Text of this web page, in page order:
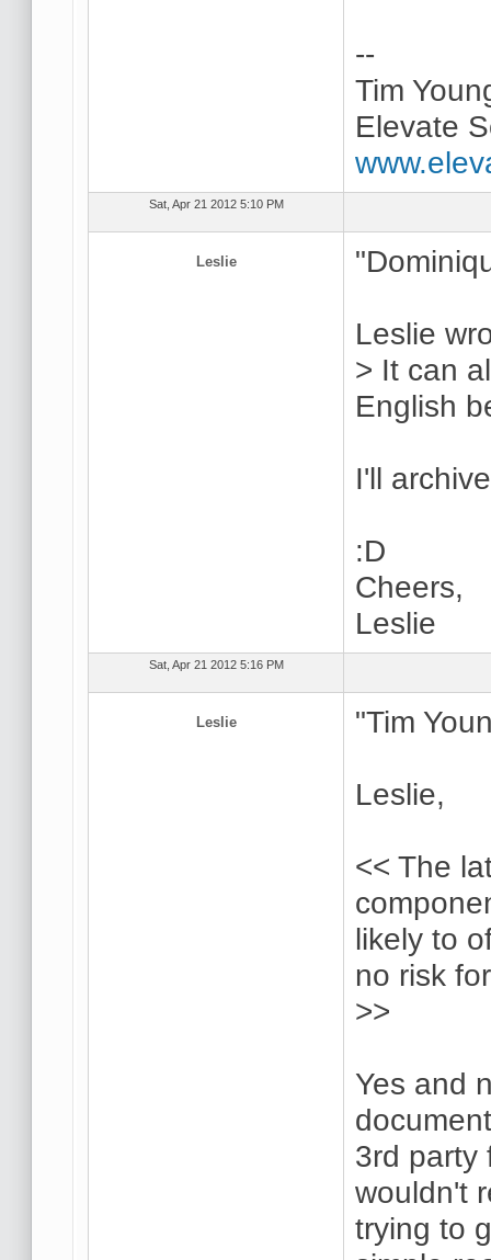
--
Tim
Elevate
Sat, Apr 21 2012 5:10 PM
Leslie
Leslie
> It can
English
I'll
:D
Cheers,
Leslie
Sat, Apr 21 2012 5:16 PM
Leslie "Tim
Leslie,
<< The
likely to
no risk
>>
Yes and
3rd party
wouldn't
trying to